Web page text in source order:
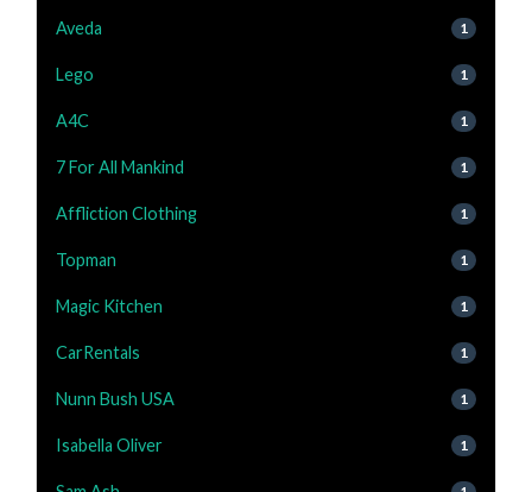
Aveda 1
Lego 1
A4C 1
7 For All Mankind 1
Affliction Clothing 1
Topman 1
Magic Kitchen 1
CarRentals 1
Nunn Bush USA 1
Isabella Oliver 1